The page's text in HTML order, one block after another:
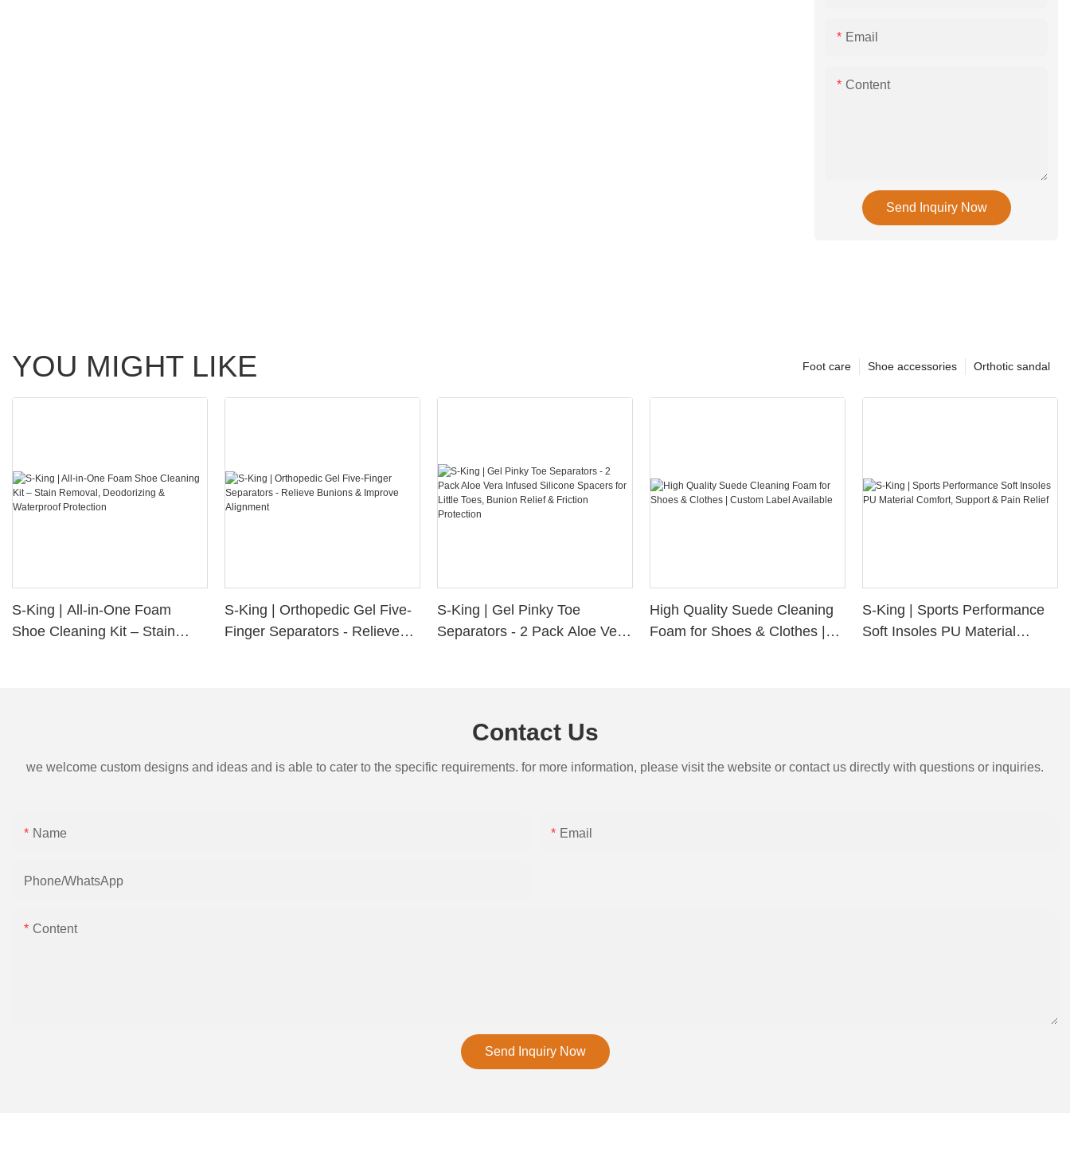
Email
Content
Send Inquiry Now
YOU MIGHT LIKE Orthotic sandal
Shoe accessories
Foot care
S-King | All-in-One Foam
Shoe Cleaning Kit – Stain
S-King | Orthopedic Gel Five-
Finger Separators - Relieve
S-King | Gel Pinky Toe
Separators - 2 Pack Aloe Vera
High Quality Suede Cleaning
Foam for Shoes & Clothes |
S-King | Sports Performance
Soft Insoles PU Material
Contact Us
we welcome custom designs and ideas and is able to cater to the specific requirements. for more information, please visit the website or contact us directly with questions or inquiries.
Name Email
Phone/whatsApp
Content
Send Inquiry Now